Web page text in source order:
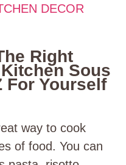
DECOR
Right
Sous
For Yourself
way to cook
of food. You can